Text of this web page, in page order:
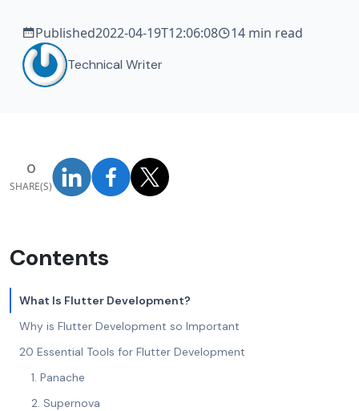
Published2022-04-19T12:06:08 14 min read
Technical Writer
0
SHARE(S)
Contents
What Is Flutter Development?
Why is Flutter Development so Important
20 Essential Tools for Flutter Development
1. Panache
2. Supernova